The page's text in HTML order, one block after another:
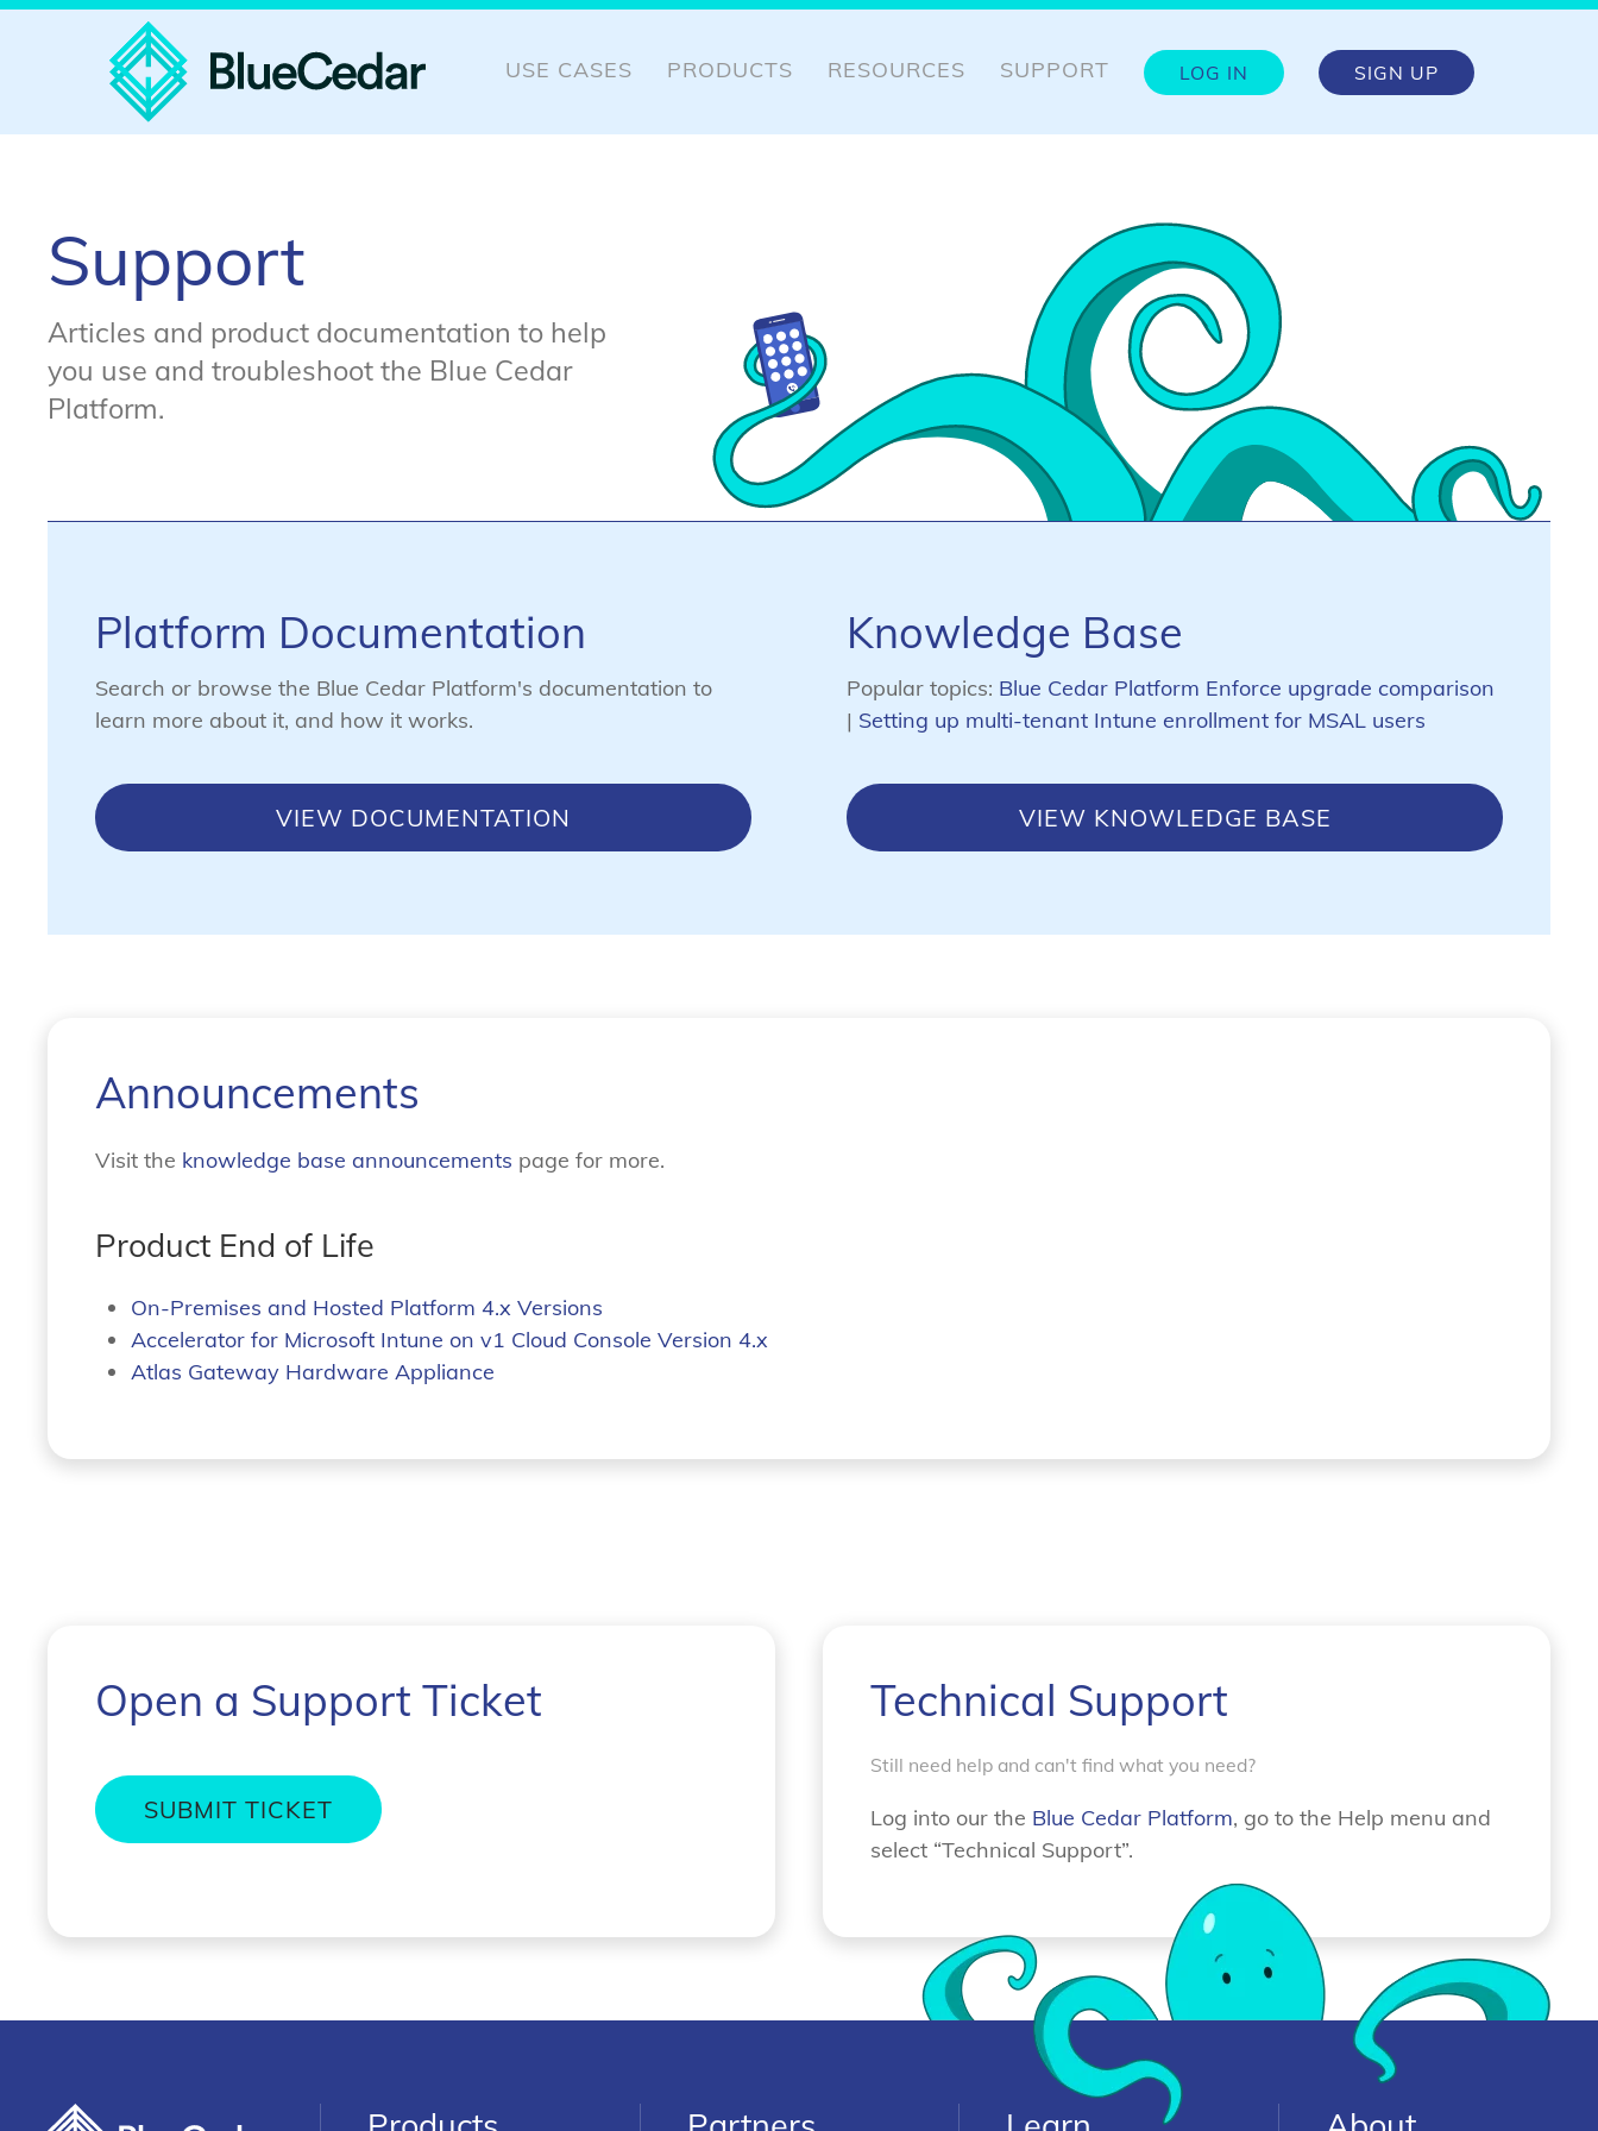
USE CASES PRODUCTS RESOURCES SUPPORT LOG IN SIGN UP
Support
Articles and product documentation to help
you use and troubleshoot the Blue Cedar
Platform.
Platform Documentation
Search or browse the Blue Cedar Platform's documentation to
learn more about it, and how it works.
VIEW DOCUMENTATION
Knowledge Base
Popular topics: Blue Cedar Platform Enforce upgrade comparison
| Setting up multi-tenant Intune enrollment for MSAL users
VIEW KNOWLEDGE BASE
Announcements
Visit the knowledge base announcements page for more.
Product End of Life
On-Premises and Hosted Platform 4.x Versions
Accelerator for Microsoft Intune on v1 Cloud Console Version 4.x
Atlas Gateway Hardware Appliance
Open a Support Ticket
SUBMIT TICKET
Technical Support
Still need help and can't find what you need?
Log into our the Blue Cedar Platform, go to the Help menu and
select “Technical Support”.